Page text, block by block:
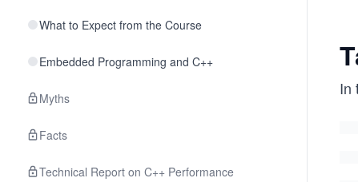
What to Expect from the Course
Embedded Programming and C++
Myths
Facts
Technical Report on C++ Performance
In